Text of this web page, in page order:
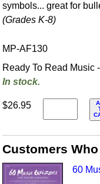
symbols... great for
(Grades K-8)
MP-AF130
Ready To Read Music
In stock.
$26.95
Customers
60